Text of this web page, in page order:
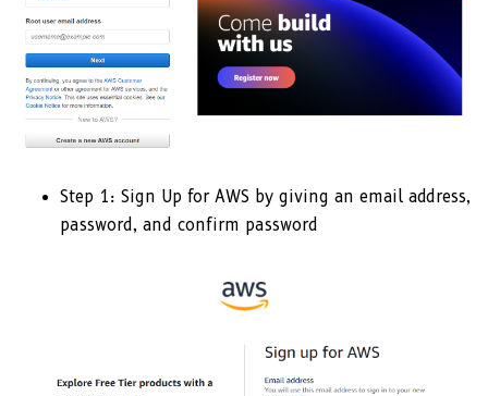
Step 1: Sign Up for AWS by giving an email address,
password, and confirm password